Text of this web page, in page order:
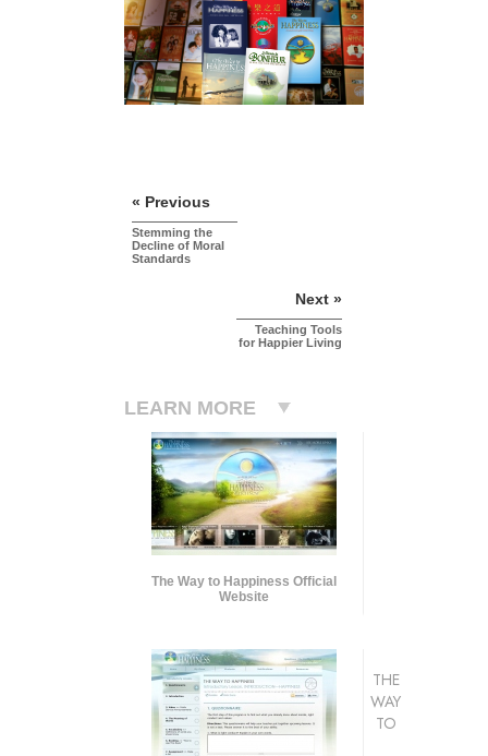
« Previous
Stemming the
Decline of Moral
Standards
Next »
Teaching Tools
for Happier Living
LEARN MORE
The Way to Happiness Official
Website
THE
WAY
TO